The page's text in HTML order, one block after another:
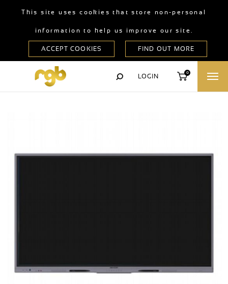
This site uses cookies that store non-personal
information to help us improve our site.
LOGIN
0